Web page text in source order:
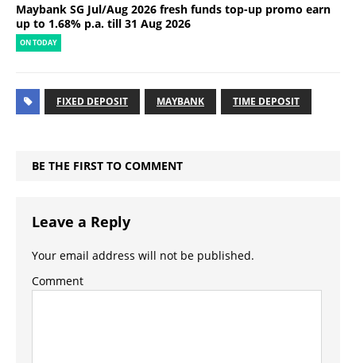
Maybank SG Jul/Aug 2026 fresh funds top-up promo earn
up to 1.68% p.a. till 31 Aug 2026
ON TODAY
FIXED DEPOSIT MAYBANK TIME DEPOSIT
BE THE FIRST TO COMMENT
Leave a Reply
Your email address will not be published.
Comment